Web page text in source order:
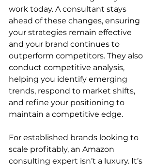
work today. A consultant stays
ahead of these changes, ensuring
your strategies remain effective
and your brand continues to
outperform competitors. They also
conduct competitive analysis,
helping you identify emerging
trends, respond to market shifts,
and refine your positioning to
maintain a competitive edge.
For established brands looking to
scale profitably, an Amazon
consulting expert isn’t a luxury. It’s